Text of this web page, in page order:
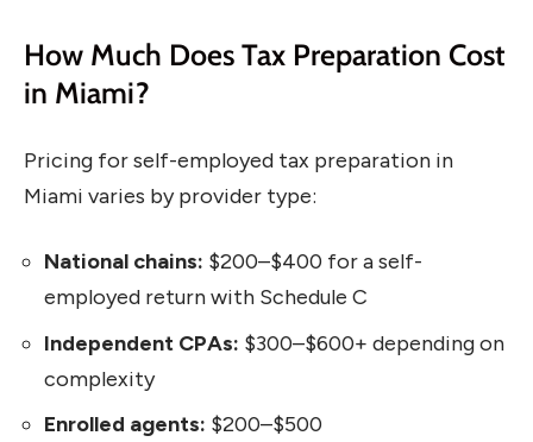
How Much Does Tax Preparation Cost
in Miami?
Pricing for self-employed tax preparation in
Miami varies by provider type:
National chains: $200–$400 for a self-
employed return with Schedule C
Independent CPAs: $300–$600+ depending on
complexity
Enrolled agents: $200–$500